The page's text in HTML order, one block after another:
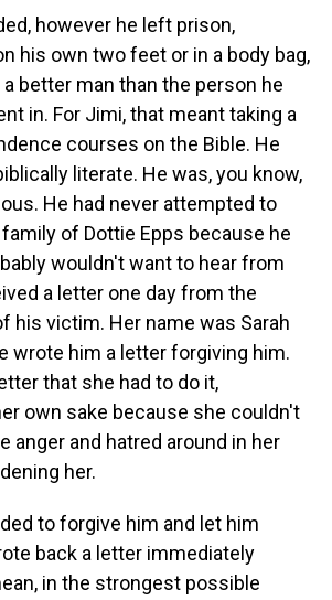
however he left prison,
his own two feet or in a body bag,
better man than the person he
in. For Jimi, that meant taking a
courses on the Bible. He
literate. He was, you know,
He had never attempted to
of Dottie Epps because he
wouldn't want to hear from
a letter one day from the
his victim. Her name was Sarah
wrote him a letter forgiving him.
that she had to do it,
own sake because she couldn't
anger and hatred around in her
her.
to forgive him and let him
back a letter immediately
in the strongest possible